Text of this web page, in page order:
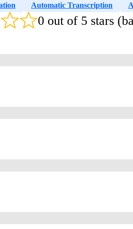
Automatic Transcription
0 out of 5 stars